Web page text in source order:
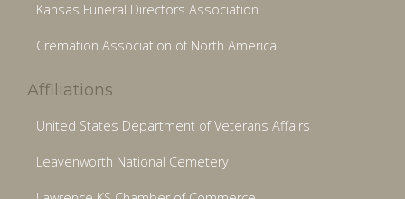
Kansas Funeral Directors Association
Cremation Association of North America
Affiliations
United States Department of Veterans Affairs
Leavenworth National Cemetery